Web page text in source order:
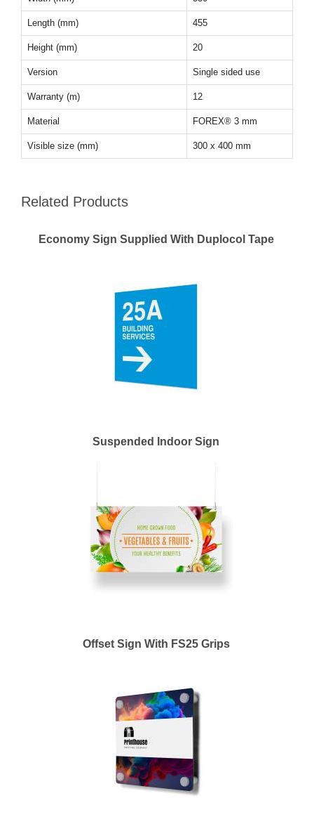
Length (mm) 455
Height (mm) 20
Version Single sided use
Warranty (m) 12
Material FOREX® 3 mm
Visible size (mm) 300 x 400 mm
Related Products
Economy Sign Supplied With Duplocol Tape
Suspended Indoor Sign
Offset Sign With FS25 Grips